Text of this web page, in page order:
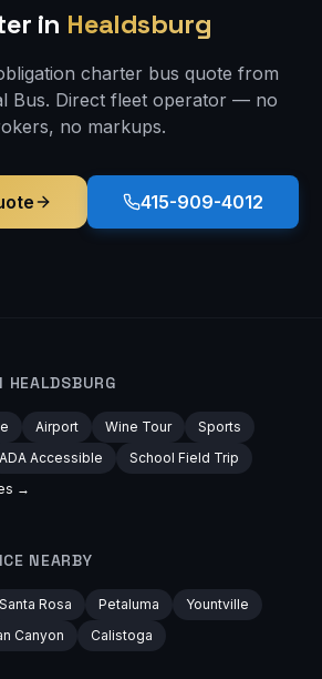
in Healdsburg
charter bus quote from
Bus. Direct fleet operator — no
no markups.
415-909-4012
HEALDSBURG
Airport Wine Tour
Sports
ADA Accessible
School Field Trip
→
NEARBY
Santa Rosa Petaluma
Yountville
Canyon Calistoga